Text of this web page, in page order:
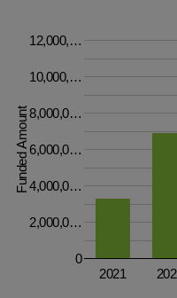
2021
0
2,000,0…
4,000,0…
6,000,0…
8,000,0…
10,000,…
12,000,…
Funded Amount